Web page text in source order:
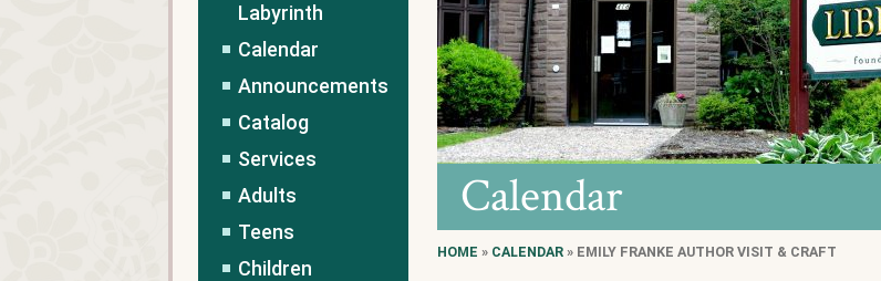
Calendar
HOME » CALENDAR » EMILY FRANKE AUTHOR VISIT & CRAFT
Labyrinth
Calendar
Announcements
Catalog
Services
Adults
Teens
Children